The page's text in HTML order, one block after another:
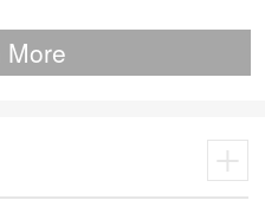
product. We
technology leader
More